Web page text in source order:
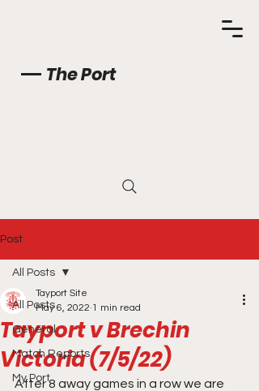
The Port
Post
All Posts
General
Match Reports
My Port
All Posts
Tayport v Brechin
Victoria (7/5/22)
Tayport Site
May 6, 2022 1 min read
After 8 away games in a row we are